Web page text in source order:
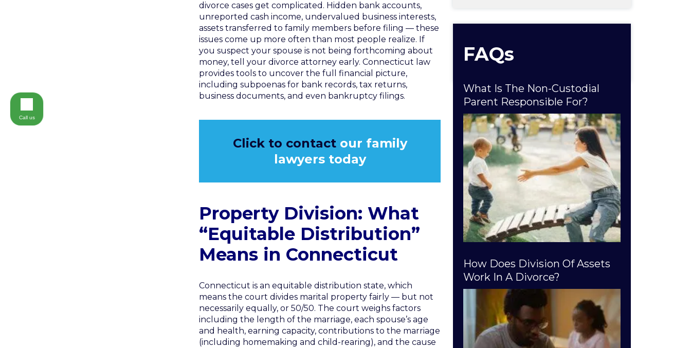
divorce cases get complicated. Hidden bank accounts,
unreported cash income, undervalued business interests,
assets transferred to family members before filing — these
issues come up more often than most people realize. If
you suspect your spouse is not being forthcoming about
money, tell your divorce attorney early. Connecticut law
provides tools to uncover the full financial picture,
including subpoenas for bank records, tax returns,
business documents, and even bankruptcy filings.
Click to contactour family
lawyers today
Property Division: What
“Equitable Distribution”
Means in Connecticut
Connecticut is an equitable distribution state, which
means the court divides marital property fairly — but not
necessarily equally, or 50/50. The court weighs factors
including the length of the marriage, each spouse’s age
and health, earning capacity, contributions to the marriage
(including homemaking and child-rearing), and the cause
FAQs
What Is The Non-Custodial
Parent Responsible For?
How Does Division Of Assets
Work In A Divorce?
Call us